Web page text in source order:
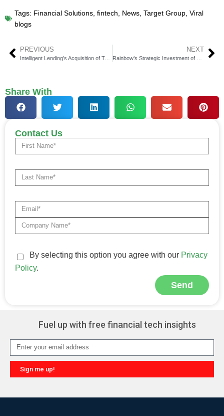
Tags: Financial Solutions fintech News Target Group Viral
blogs
PREVIOUS
Intelligent Lending’s Acquisition of TotallyMoney Signals Growth and Innovation in Fintech
NEXT
Share With
Contact Us
By selecting this option you agree with our Privacy
Policy.
Send
Fuel up with free financial tech insights
Sign me up!